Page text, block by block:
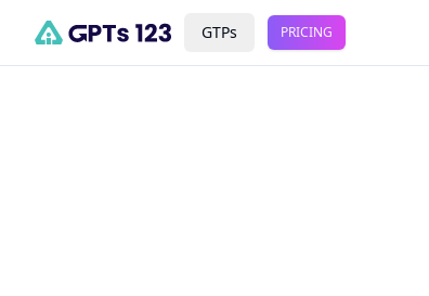
GTPs PRICING